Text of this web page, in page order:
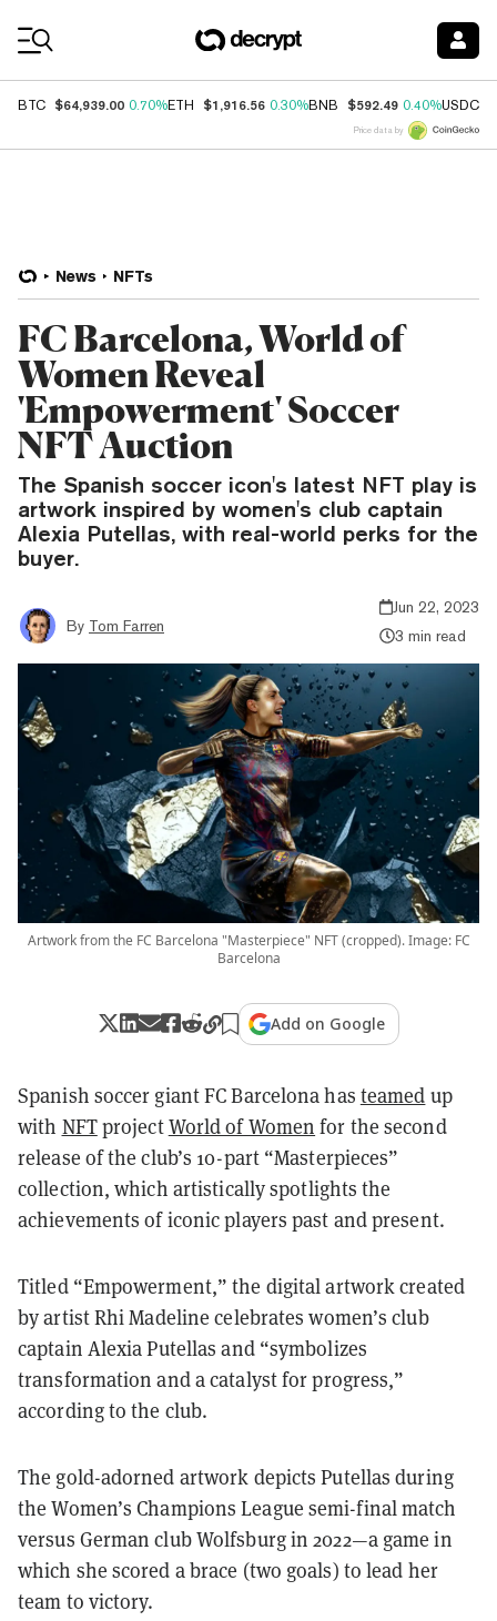
BTC $64,939.00 0.70%ETH $1,916.56 0.30%BNB $592.49 0.40%USDC
Price data by
News NFTs
FC Barcelona, World of
Women Reveal
'Empowerment' Soccer
NFT Auction
The Spanish soccer icon's latest NFT play is
artwork inspired by women's club captain
Alexia Putellas, with real-world perks for the
buyer.
By Tom Farren
Jun 22, 2023
3 min read
Artwork from the FC Barcelona "Masterpiece" NFT (cropped). Image: FC
Barcelona
Add on Google
Spanish soccer giant FC Barcelona has teamed up
with NFTprojectWorld of Women for the second
release of the club’s 10-part “Masterpieces”
collection, which artistically spotlights the
achievements of iconic players past and present.
Titled “Empowerment,” the digital artwork created
by artist Rhi Madeline celebrates women’s club
captain Alexia Putellas and “symbolizes
transformation and a catalyst for progress,”
according to the club.
The gold-adorned artwork depicts Putellas during
the Women’s Champions League semi-final match
versus German club Wolfsburg in 2022—a game in
which she scored a brace (two goals) to lead her
team to victory.